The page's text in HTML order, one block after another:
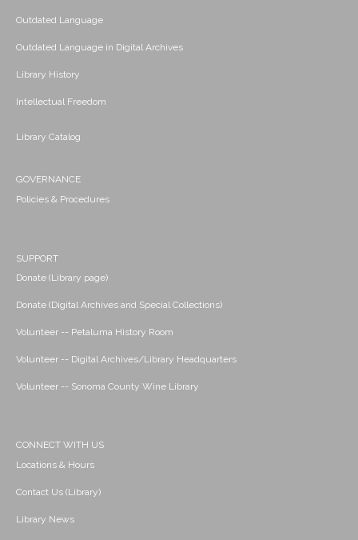
Outdated Language
Outdated Language in Digital Archives
Library History
Intellectual Freedom
Library Catalog
GOVERNANCE
Policies & Procedures
SUPPORT
Donate (Library page)
Donate (Digital Archives and Special Collections)
Volunteer -- Petaluma History Room
Volunteer -- Digital Archives/Library Headquarters
Volunteer -- Sonoma County Wine Library
CONNECT WITH US
Locations & Hours
Contact Us (Library)
Library News